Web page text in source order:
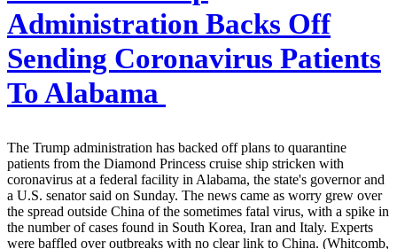
Administration Backs Off
Sending Coronavirus Patients
To Alabama
The Trump administration has backed off plans to quarantine
patients from the Diamond Princess cruise ship stricken with
coronavirus at a federal facility in Alabama, the state's governor and
a U.S. senator said on Sunday. The news came as worry grew over
the spread outside China of the sometimes fatal virus, with a spike in
the number of cases found in South Korea, Iran and Italy. Experts
were baffled over outbreaks with no clear link to China. (Whitcomb,